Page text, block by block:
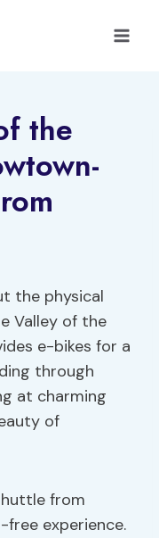
the
the physical
Valley of the
e-bikes for a
through
at charming
of
from
free experience.